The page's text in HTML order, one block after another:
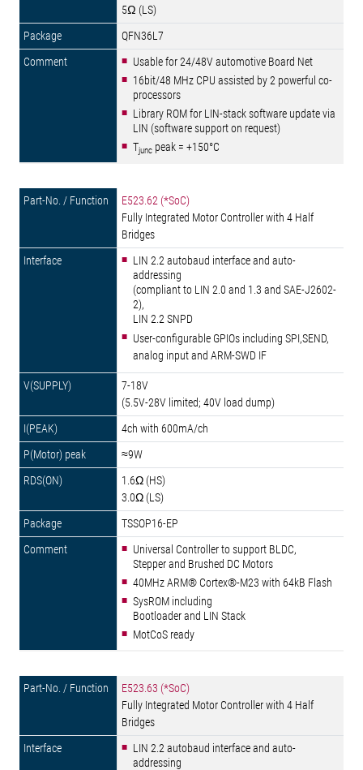
5Ω (LS)
QFN36L7
Usable for 24/48V automotive Board Net
16bit/48 MHz CPU assisted by 2 powerful co-
processors
Library ROM for LIN-stack software update via
LIN (software support on request)
Tjunc peak = +150°C
E523.62 (*SoC)
Fully Integrated Motor Controller with 4 Half
Bridges
LIN 2.2 autobaud interface and auto-
addressing
(compliant to LIN 2.0 and 1.3 and SAE-J2602-
2),
LIN 2.2 SNPD
User-configurable GPIOs including SPI,SEND,
analog input and ARM-SWD IF
7-18V
(5.5V-28V limited; 40V load dump)
4ch with 600mA/ch
≈9W
1.6Ω (HS)
3.0Ω (LS)
TSSOP16-EP
Universal Controller to support BLDC,
Stepper and Brushed DC Motors
40MHz ARM® Cortex®-M23 with 64kB Flash
SysROM including
Bootloader and LIN Stack
MotCoS ready
E523.63 (*SoC)
Fully Integrated Motor Controller with 4 Half
Bridges
LIN 2.2 autobaud interface and auto-
addressing